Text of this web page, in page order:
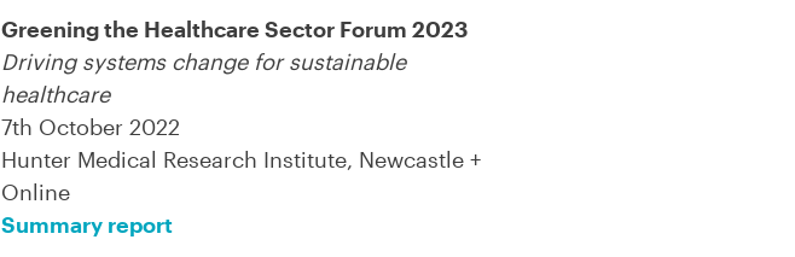
Greening the Healthcare Sector Forum 2023
Driving systems change for sustainable
healthcare
7th October 2022
Hunter Medical Research Institute, Newcastle +
Online
Summary report